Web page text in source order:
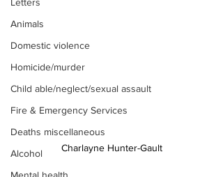
Animals
Domestic violence
Homicide/murder
Child able/neglect/sexual assault
Fire & Emergency Services
Deaths miscellaneous
Alcohol
Charlayne Hunter-Gault